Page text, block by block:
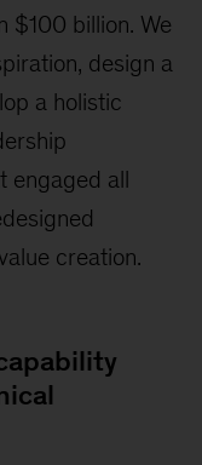
$100 billion. We
design a
a holistic
engaged all
creation.